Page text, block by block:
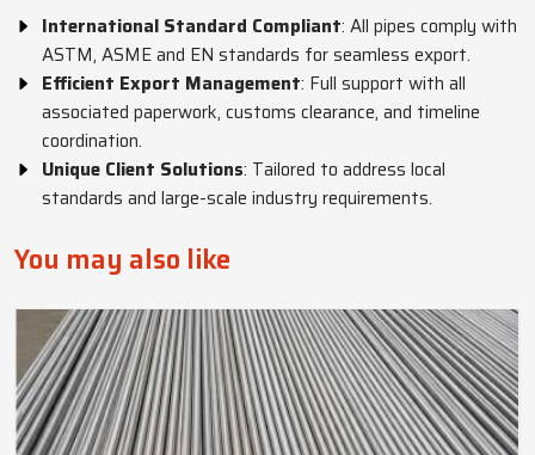
International Standard Compliant: All pipes comply with
ASTM, ASME and EN standards for seamless export.
Efficient Export Management: Full support with all
associated paperwork, customs clearance, and timeline
coordination.
Unique Client Solutions: Tailored to address local
standards and large-scale industry requirements.
You may also like